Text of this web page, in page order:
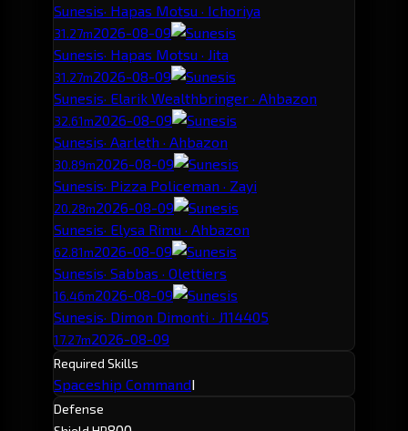
Sunesis· Hapas Motsu · Ichoriya
31.27m2026-08-09
Sunesis· Hapas Motsu · Jita
31.27m2026-08-09
Sunesis· Elarik Wealthbringer · Ahbazon
32.61m2026-08-09
Sunesis· Aarleth · Ahbazon
30.89m2026-08-09
Sunesis· Pizza Policeman · Zayi
20.28m2026-08-09
Sunesis· Elysa Rimu · Ahbazon
62.81m2026-08-09
Sunesis· Sabbas · Olettiers
16.46m2026-08-09
Sunesis· Dimon Dimonti · J114405
17.27m2026-08-09
Required Skills
Spaceship CommandI
Defense